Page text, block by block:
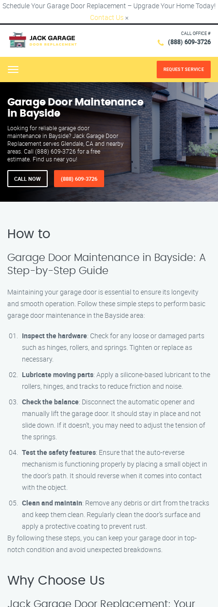
Schedule Your Garage Door Replacement – Upgrade Your Home Today!
Contact Us ×
CALL OFFICE #
(888) 609-3726
Menu REQUEST SERVICE
Garage Door Maintenance
in Bayside
Looking for reliable garage door
maintenance in Bayside? Jack Garage Door
Replacement serves Glendale, CA and nearby
areas. Call (888) 609-3726 for a free
estimate. Find us near you!
CALL NOW (888) 609-3726
How to
Garage Door Maintenance in Bayside: A
Step-by-Step Guide
Maintaining your garage door is essential to ensure its longevity
and smooth operation. Follow these simple steps to perform basic
garage door maintenance in the Bayside area:
Inspect the hardware: Check for any loose or damaged parts
such as hinges, rollers, and springs. Tighten or replace as
necessary.
Lubricate moving parts: Apply a silicone-based lubricant to the
rollers, hinges, and tracks to reduce friction and noise.
Check the balance: Disconnect the automatic opener and
manually lift the garage door. It should stay in place and not
slide down. If it doesn’t, you may need to adjust the tension of
the springs.
Test the safety features: Ensure that the auto-reverse
mechanism is functioning properly by placing a small object in
the door’s path. It should reverse when it comes into contact
with the object.
Clean and maintain: Remove any debris or dirt from the tracks
and keep them clean. Regularly clean the door’s surface and
apply a protective coating to prevent rust.
By following these steps, you can keep your garage door in top-
notch condition and avoid unexpected breakdowns.
Why Choose Us
Jack Garage Door Replacement: Your